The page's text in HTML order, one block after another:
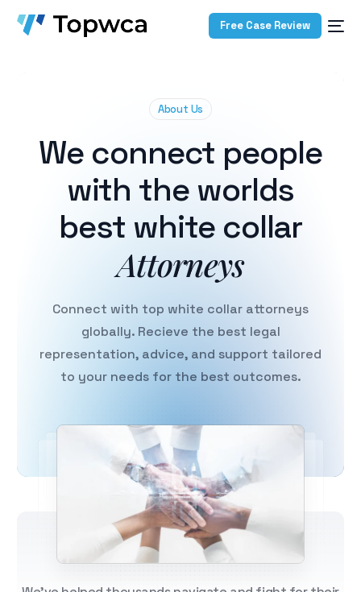
Free Case Review
About Us
We connect people
with the worlds
best white collar
Attorneys
Connect with top white collar attorneys
globally. Recieve the best legal
representation, advice, and support tailored
to your needs for the best outcomes.